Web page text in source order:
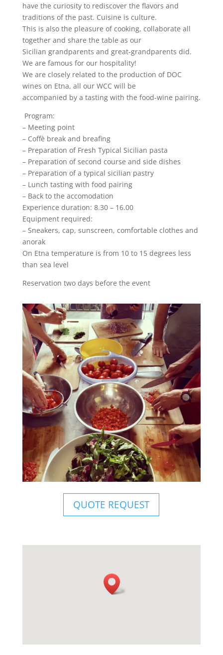
have the curiosity to rediscover the flavors and
traditions of the past. Cuisine is culture.
This is also the pleasure of cooking, collaborate all
together and share the table as our
Sicilian grandparents and great-grandparents did.
We are famous for our hospitality!
We are closely related to the production of DOC
wines on Etna, all our WCC will be
accompanied by a tasting with the food-wine pairing.
Program:
– Meeting point
– Coffè break and breafing
– Preparation of Fresh Typical Sicilian pasta
– Preparation of second course and side dishes
– Preparation of a typical sicilian pastry
– Lunch tasting with food pairing
– Back to the accomodation
Experience duration: 8.30 – 16.00
Equipment required:
– Sneakers, cap, sunscreen, comfortable clothes and
anorak
On Etna temperature is from 10 to 15 degrees less
than sea level
Reservation two days before the event
QUOTE REQUEST